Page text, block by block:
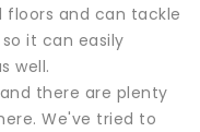
floors and can tackle
it can easily
well.
there are plenty
We've tried to